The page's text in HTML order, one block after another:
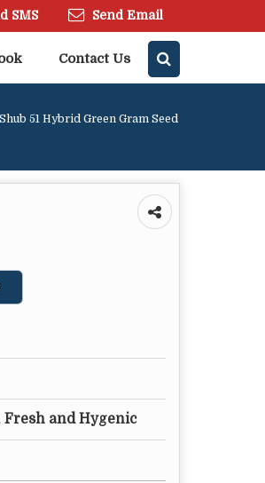
SMS Send Email
Contact Us
Shub 51 Hybrid Green Gram Seed
Fresh and Hygenic